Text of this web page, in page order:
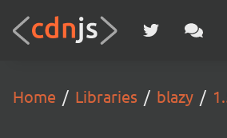
Home Libraries blazy